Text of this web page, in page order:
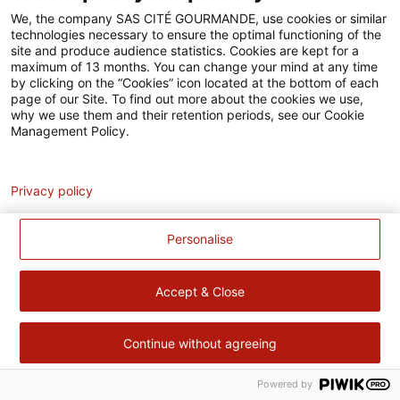
Accessibilité
Contact
Pour votre santé, évitez de manger trop gras, trop sucré, trop
salé – www.mangerbouger.fr
We, the company SAS CITÉ GOURMANDE, use cookies or similar
technologies necessary to ensure the optimal functioning of the
site and produce audience statistics. Cookies are kept for a
maximum of 13 months. You can change your mind at any time
by clicking on the “Cookies” icon located at the bottom of each
page of our Site. To find out more about the cookies we use,
why we use them and their retention periods, see our Cookie
Management Policy.
Personalise
Accept & Close
Continue without agreeing
Privacy policy
Powered by